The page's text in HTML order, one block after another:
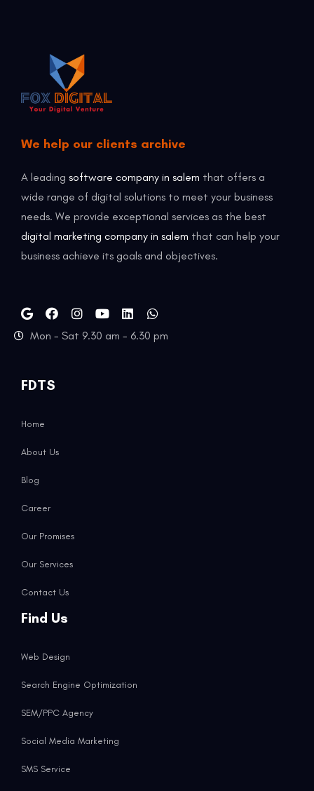
We help our clients archive
A leading software company in salem that offers a
wide range of digital solutions to meet your business
needs. We provide exceptional services as the best
digital marketing company in salem that can help your
business achieve its goals and objectives.
Mon - Sat 9.30 am - 6.30 pm
FDTS
Home
About Us
Blog
Career
Our Promises
Our Services
Contact Us
Find Us
Web Design
Search Engine Optimization
SEM/PPC Agency
Social Media Marketing
SMS Service